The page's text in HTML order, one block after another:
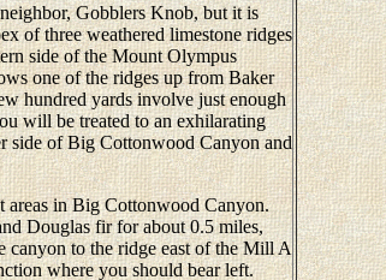
Gobblers Knob, but it is
of three weathered limestone ridges
side of the Mount Olympus
one of the ridges up from Baker
hundred yards involve just enough
will be treated to an exhilarating
side of Big Cottonwood Canyon and
in Big Cottonwood Canyon.
Douglas fir for about 0.5 miles,
canyon to the ridge east of the Mill A
where you should bear left.